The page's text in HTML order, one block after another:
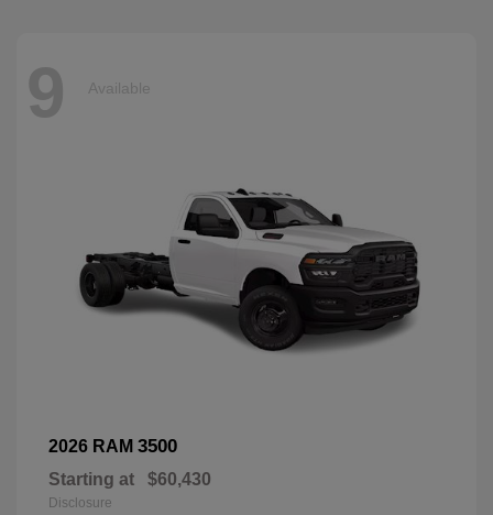
9 Available
2026 RAM 3500
Starting at $60,430
Disclosure